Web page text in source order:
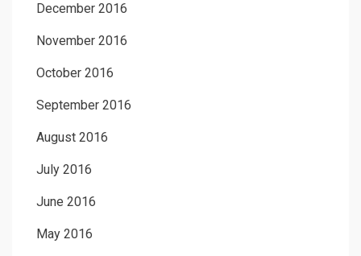
December 2016
November 2016
October 2016
September 2016
August 2016
July 2016
June 2016
May 2016